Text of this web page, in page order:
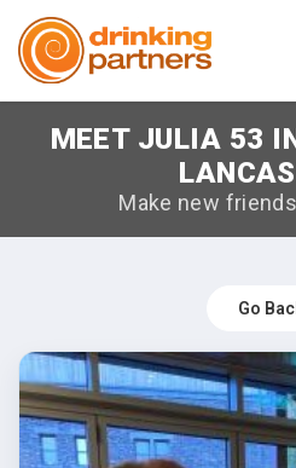
Meet New People!
How it Works
Log in
Register
MEET JULIA 53
Make new
Go